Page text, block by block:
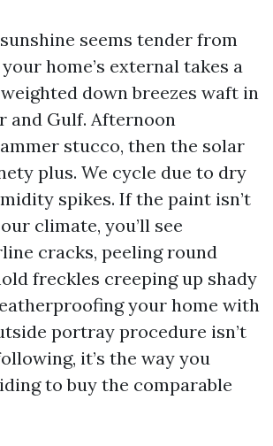
sunshine seems tender from
home’s external takes a
down breezes waft in
and Gulf. Afternoon
stucco, then the solar
plus. We cycle due to dry
spikes. If the paint isn’t
climate, you’ll see
cracks, peeling round
freckles creeping up shady
your home with
portray procedure isn’t
it’s the way you
to buy the comparable